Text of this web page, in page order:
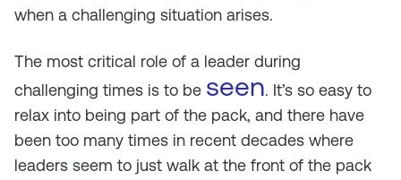
when a challenging situation arises.
The most critical role of a leader during
challenging times is to be seen. It’s so easy to
relax into being part of the pack, and there have
been too many times in recent decades where
leaders seem to just walk at the front of the pack